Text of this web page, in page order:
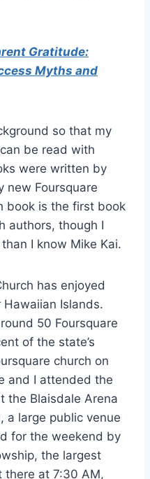
Gratitude:
Myths and
so that my
be read with
were written by
new Foursquare
book is the first book
authors, though I
I know Mike Kai.
has enjoyed
Islands.
50 Foursquare
of the state’s
church on
and I attended the
the Blaisdale Arena
a large public venue
for the weekend by
the largest
there at 7:30 AM,